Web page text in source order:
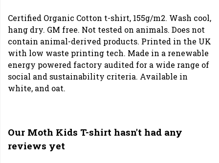
Certified Organic Cotton t-shirt, 155g/m2. Wash cool,
hang dry. GM free. Not tested on animals. Does not
contain animal-derived products. Printed in the UK
with low waste printing tech. Made in a renewable
energy powered factory audited for a wide range of
social and sustainability criteria. Available in
white, and oat.
Our Moth Kids T-shirt hasn't had any
reviews yet